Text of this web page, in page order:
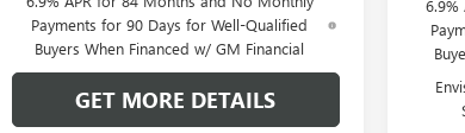
Payments for 90 Days for Well-Qualified
Buyers When Financed w/ GM Financial
GET MORE DETAILS